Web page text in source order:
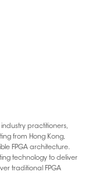
practitioners,
from Hong Kong,
FPGA architecture.
technology to deliver
traditional FPGA